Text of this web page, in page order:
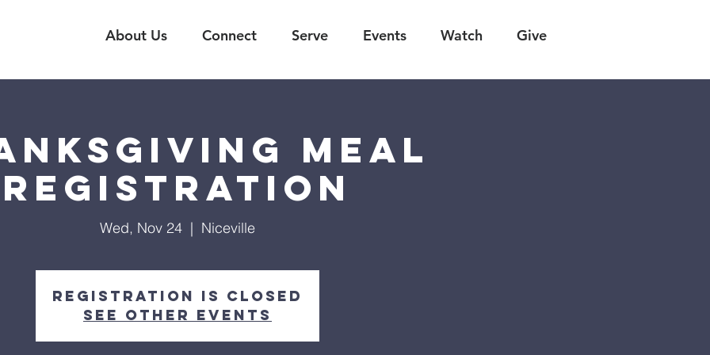
About Us Connect Serve Events Watch Give
Meal
Registration
Wed, Nov 24
  |
Niceville
Registration is Closed
See other events